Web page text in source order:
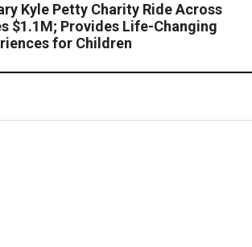
Kyle Petty Charity Ride Across
$1.1M; Provides Life-Changing
for Children